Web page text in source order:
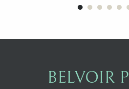
BELVOIR